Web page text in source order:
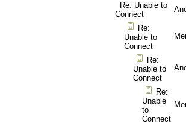
Re: Unable to
Connect
Re:
Unable to
Connect
Re:
Unable to
Connect
Re:
Unable
to
Connect